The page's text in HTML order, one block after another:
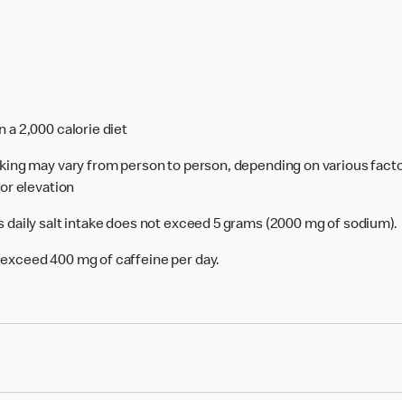
a 2,000 calorie diet
may vary from person to person, depending on various
elevation
salt intake does not exceed 5 grams (2000 mg of sodium).
400 mg of caffeine per day.